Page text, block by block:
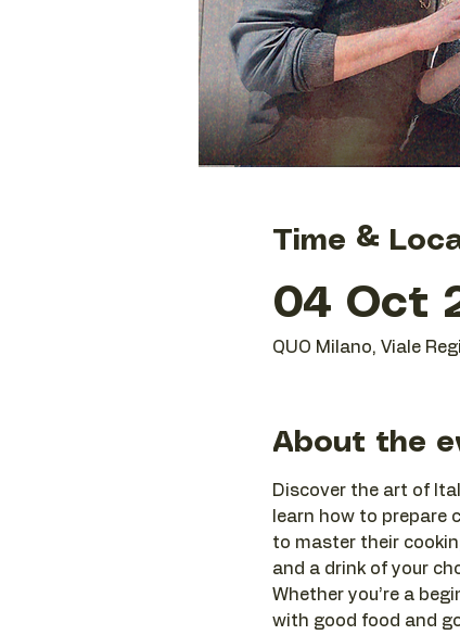
Time &
04 Oct
QUO Milano, Viale
About the
Discover the art of
learn how to prepare
to master their
and a drink of your
Whether you’re a
with good food and